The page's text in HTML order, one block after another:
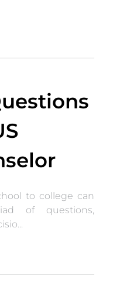
to college can
of questions,